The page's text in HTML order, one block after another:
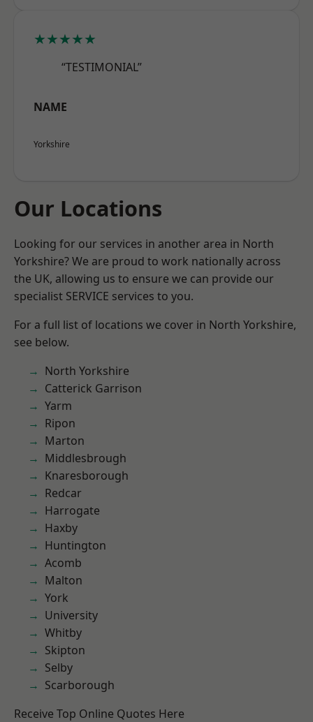
★★★★★
“TESTIMONIAL”
NAME
Yorkshire
Our Locations
Looking for our services in another area in North
Yorkshire? We are proud to work nationally across
the UK, allowing us to ensure we can provide our
specialist SERVICE services to you.
For a full list of locations we cover in North Yorkshire,
see below.
North Yorkshire
Catterick Garrison
Yarm
Ripon
Marton
Middlesbrough
Knaresborough
Redcar
Harrogate
Haxby
Huntington
Acomb
Malton
York
University
Whitby
Skipton
Selby
Scarborough
Receive Top Online Quotes Here